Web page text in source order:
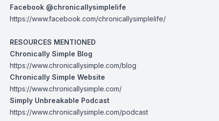
Facebook @chronicallysimplelife
https://www.facebook.com/chronicallysimplelife/
RESOURCES MENTIONED
Chronically Simple Blog
https://www.chronicallysimple.com/blog
Chronically Simple Website
https://www.chronicallysimple.com/
Simply Unbreakable Podcast
https://www.chronicallysimple.com/podcast